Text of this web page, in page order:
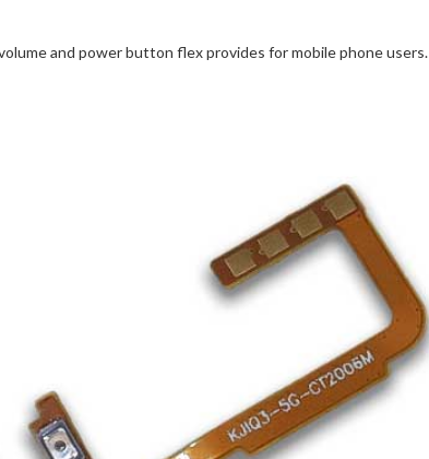
and power button flex provides for mobile phone users.